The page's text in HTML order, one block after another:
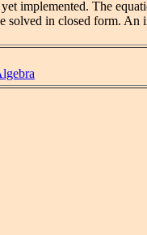
implemented. The
solved in closed form. An